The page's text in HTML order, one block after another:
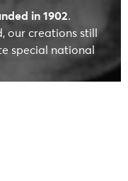
in 1902.
our creations still
special national